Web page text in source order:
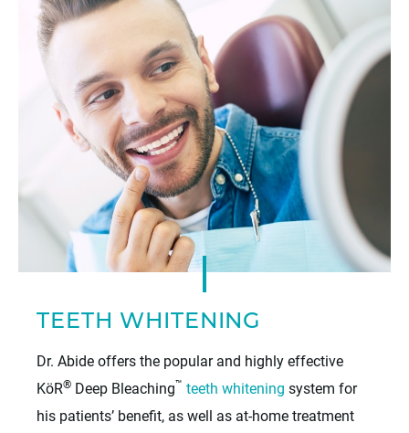
TEETH WHITENING
Dr. Abide offers the popular and highly effective
KöR® Deep Bleaching™ teeth whitening system for
his patients’ benefit, as well as at-home treatment